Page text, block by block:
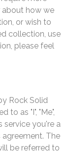
about how we
or wish to
collection, use
please feel
Rock Solid
to as "I", "Me",
service you're a
agreement. The
be referred to